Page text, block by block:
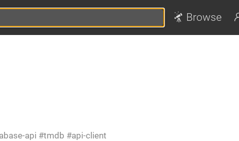
Browse
api tmdb api-client